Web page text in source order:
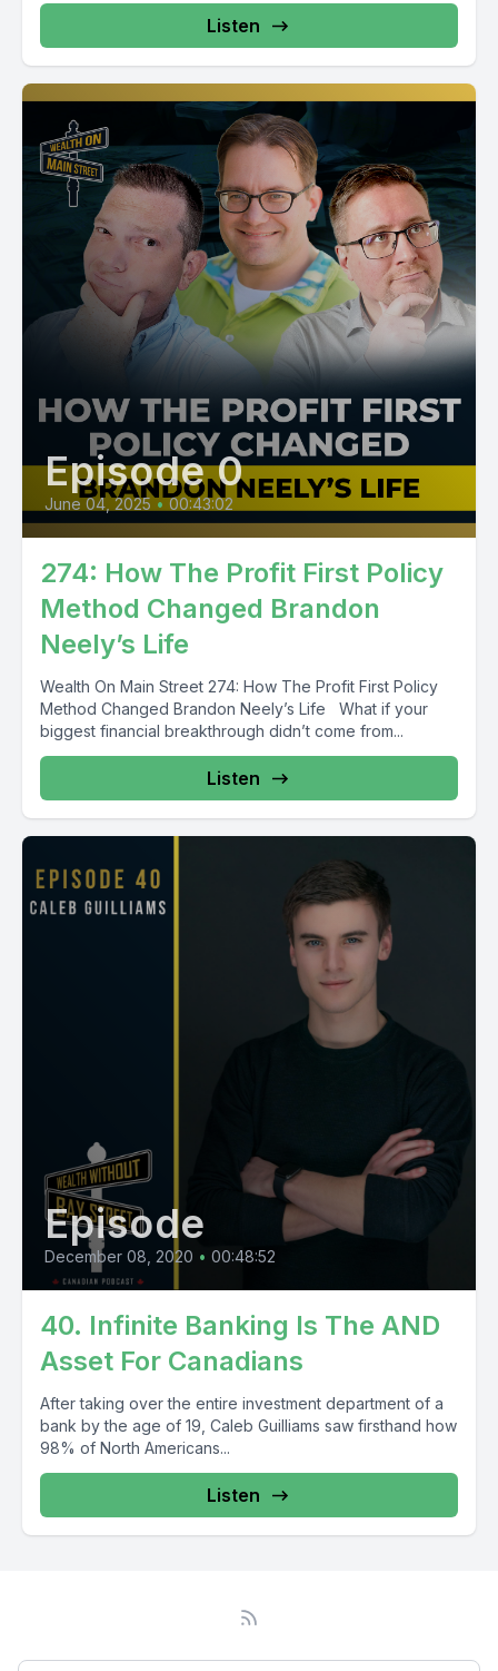
Listen
Episode 0
June 04, 2025 • 00:43:02
274: How The Profit First Policy
Method Changed Brandon
Neely’s Life
Wealth On Main Street 274: How The Profit First Policy
Method Changed Brandon Neely’s Life What if your
biggest financial breakthrough didn’t come from...
Listen
Episode
December 08, 2020 • 00:48:52
40. Infinite Banking Is The AND
Asset For Canadians
After taking over the entire investment department of a
bank by the age of 19, Caleb Guilliams saw firsthand how
98% of North Americans...
Listen